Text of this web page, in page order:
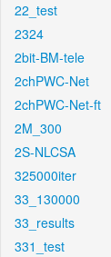
22_test
2324
2bit-BM-tele
2chPWC-Net
2chPWC-Net-ft
2M_300
2S-NLCSA
325000iter
33_130000
33_results
331_test